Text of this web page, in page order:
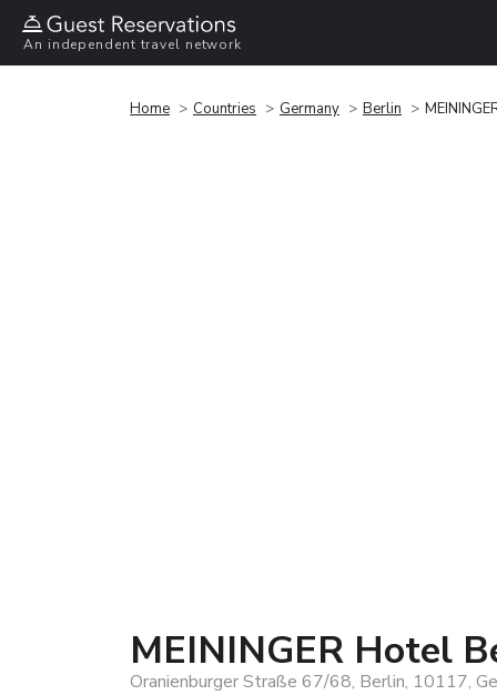
An independent travel network
Home Countries Germany Berlin
MEININGER Hotel
Oranienburger Straße 67/68, Berlin, 10117,